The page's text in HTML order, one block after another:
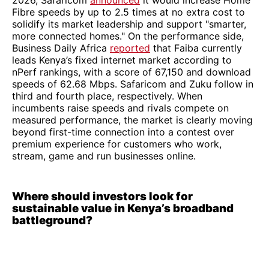
Fibre speeds by up to 2.5 times at no extra cost to
solidify its market leadership and support "smarter,
more connected homes." On the performance side,
Business Daily Africa reported that Faiba currently
leads Kenya’s fixed internet market according to
nPerf rankings, with a score of 67,150 and download
speeds of 62.68 Mbps. Safaricom and Zuku follow in
third and fourth place, respectively. When
incumbents raise speeds and rivals compete on
measured performance, the market is clearly moving
beyond first-time connection into a contest over
premium experience for customers who work,
stream, game and run businesses online.
Where should investors look for
sustainable value in Kenya’s broadband
battleground?